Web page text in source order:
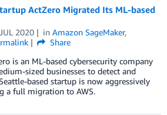
ActZero Migrated Its ML-based
2020 in Amazon SageMaker,
Share
is an ML-based cybersecurity company
sized businesses to detect and
based startup is now aggressively
a full migration to AWS.